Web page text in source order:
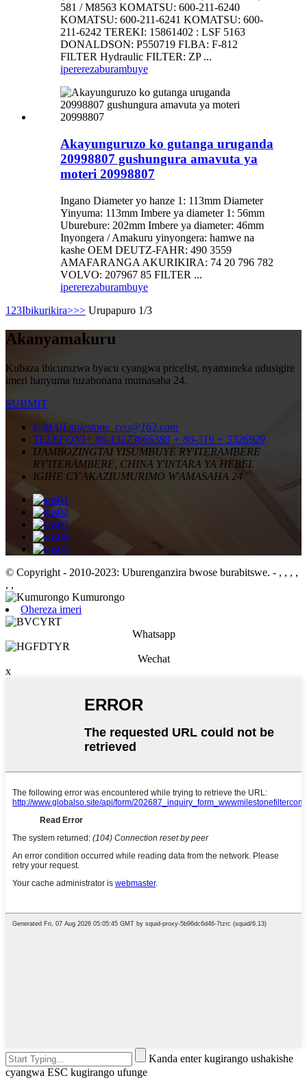
581 / M8563 KOMATSU: 600-211-6240
KOMATSU: 600-211-6241 KOMATSU: 600-
211-6242 TEREKI: 15861402 : LSF 5163
DONALDSON: P550719 FI.BA: F-812
FILTER Hydraulic FILTER: ZP ...
ipererezaburambuye
Akayunguruzo ko gutanga uruganda
20998807 gushungura amavuta ya
moteri 20998807
Ingano Diameter yo hanze 1: 113mm Diameter
Yinyuma: 113mm Imbere ya diameter 1: 56mm
Uburebure: 202mm Imbere ya diameter: 46mm
Inyongera / Amakuru yinyongera: hamwe na
kashe OEM DEUTZ-FAHR: 490 3559
AMAFARANGA AKURIKIRA: 74 20 796 782
VOLVO: 207967 85 FILTER ...
ipererezaburambuye
1 23Ibikurikira>>> Urupapuro 1/3
Akanyamakuru
Kubaza ibicuruzwa byacu cyangwa pricelist, nyamuneka udusigire
imeri hanyuma tuzabonana mumasaha 24.
SUBMIT
E-MAILmilestone_ceo@163.com
TELEFONI+ 86-13273665388 + 86-319 + 5326929
IJAMBOZINGTAI YISUMBUYE RY'ITERAMBERE
RY'ITERAMBERE, CHINA Y'INTARA YA HEBEI.
IGIHE CY'AKAZIUMURIMO W'AMASAHA 24
© Copyright - 2010-2023: Uburenganzira bwose burabitswe. - , , , ,
, ,
Ohereza imeri
Whatsapp
Wechat
x
Kanda enter kugirango ushakishe
cyangwa ESC kugirango ufunge